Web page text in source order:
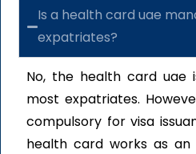
Is a health card uae
expatriates?
No, the health card
most expatriates.
compulsory for visa
health card works as an